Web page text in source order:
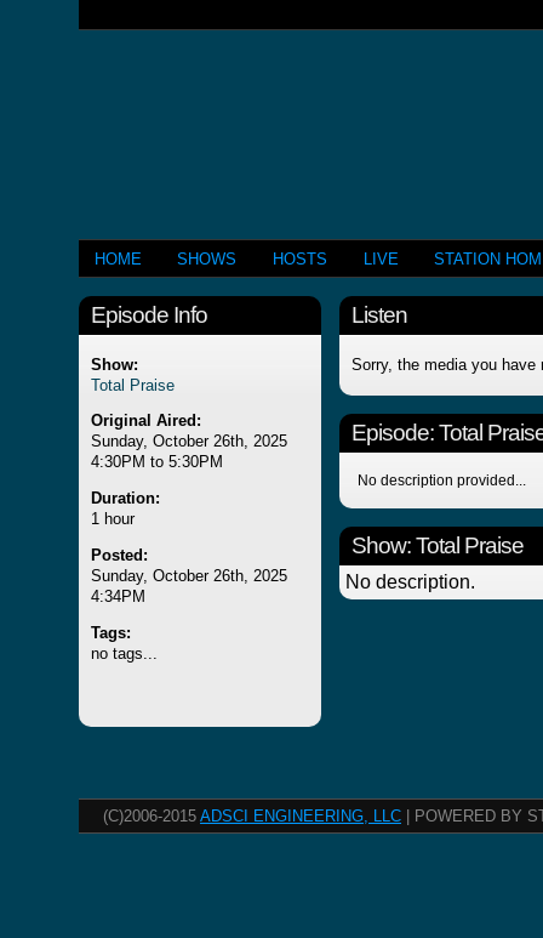
HOME SHOWS HOSTS LIVE STATION
Episode Info
Show:
Total Praise
Original Aired:
Sunday, October 26th, 2025
4:30PM to 5:30PM
Duration:
1 hour
Posted:
Sunday, October 26th, 2025
4:34PM
Tags:
no tags...
Listen
Sorry, the media you have
Episode:Total
No description provided...
Show: Total Praise
No description.
(C)2006-2015 ADSCI ENGINEERING, LLC | POWERED BY